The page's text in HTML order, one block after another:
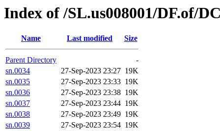
Index of /SL.us008001/DF.of/
Name Last modified Size
Parent Directory
-
sn.0034
27-Sep-2023 23:27 19K
sn.0035
27-Sep-2023 23:33 19K
sn.0036
27-Sep-2023 23:38 19K
sn.0037
27-Sep-2023 23:44 19K
sn.0038
27-Sep-2023 23:49 19K
sn.0039
27-Sep-2023 23:54 19K